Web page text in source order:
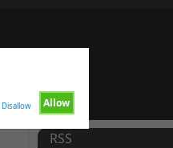
Allow
Disallow
RSS